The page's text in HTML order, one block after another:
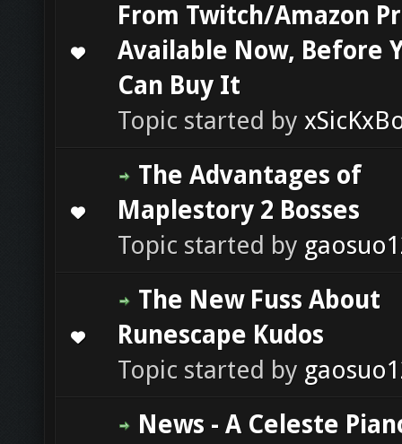
From Twitch/Amazon
Available Now, Before
Can Buy It
Topic started by
0 Vote(s) - 0 out of 5 in Average
12 45
The Advantages of
Maplestory 2 Bosses
Topic started by
0 Vote(s) - 0 out of 5 in Average
1 23 45
The New Fuss About
Runescape Kudos
Topic started by
0 Vote(s) - 0 out of 5 in Average
12345
News - A Celeste